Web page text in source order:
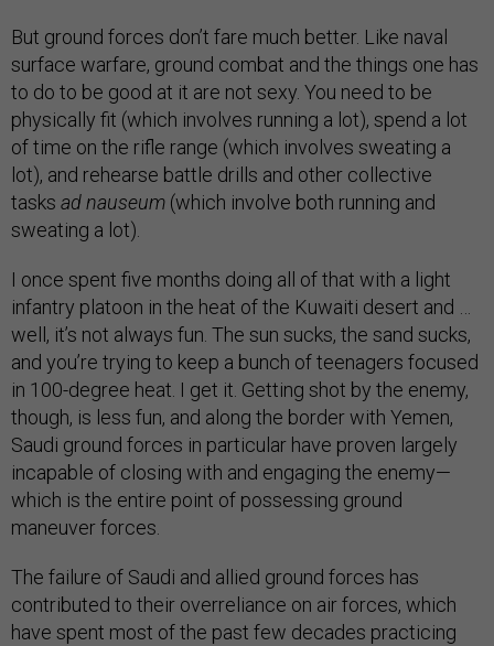
But ground forces don’t fare much better. Like naval
surface warfare, ground combat and the things one has
to do to be good at it are not sexy. You need to be
physically fit (which involves running a lot), spend a lot
of time on the rifle range (which involves sweating a
lot), and rehearse battle drills and other collective
tasks ad nauseum (which involve both running and
sweating a lot).
I once spent five months doing all of that with a light
infantry platoon in the heat of the Kuwaiti desert and …
well, it’s not always fun. The sun sucks, the sand sucks,
and you’re trying to keep a bunch of teenagers focused
in 100-degree heat. I get it. Getting shot by the enemy,
though, is less fun, and along the border with Yemen,
Saudi ground forces in particular have proven largely
incapable of closing with and engaging the enemy—
which is the entire point of possessing ground
maneuver forces.
The failure of Saudi and allied ground forces has
contributed to their overreliance on air forces, which
have spent most of the past few decades practicing